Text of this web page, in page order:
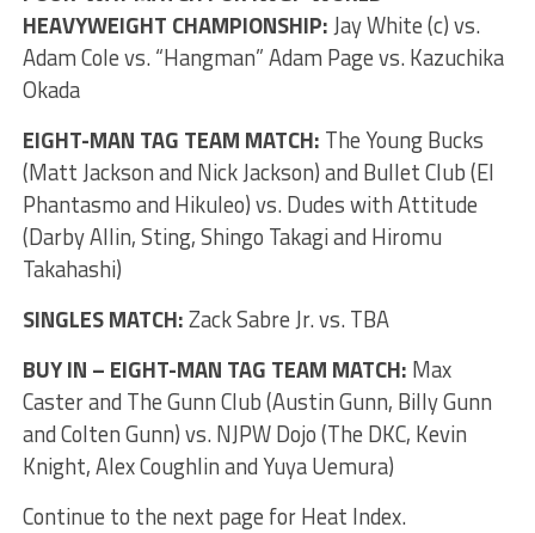
HEAVYWEIGHT CHAMPIONSHIP:Jay White (c) vs.
Adam Cole vs. “Hangman” Adam Page vs. Kazuchika
Okada
EIGHT-MAN TAG TEAM MATCH: The Young Bucks
(Matt Jackson and Nick Jackson) and Bullet Club (El
Phantasmo and Hikuleo) vs. Dudes with Attitude
(Darby Allin, Sting, Shingo Takagi and Hiromu
Takahashi)
SINGLES MATCH:Zack Sabre Jr. vs. TBA
BUY IN – EIGHT-MAN TAG TEAM MATCH: Max
Caster and The Gunn Club (Austin Gunn, Billy Gunn
and Colten Gunn) vs. NJPW Dojo (The DKC, Kevin
Knight, Alex Coughlin and Yuya Uemura)
Continue to the next page for Heat Index.